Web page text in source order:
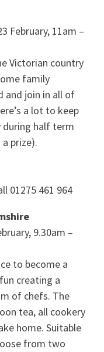
February, 11am –
Victorian country
family
and join in all of
a lot to keep
during half term
prize).
01275 461 964
9.30am –
to become a
creating a
of chefs. The
tea, all cookery
home. Suitable
from two